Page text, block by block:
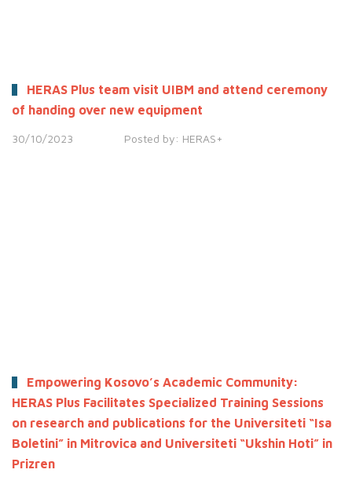
HERAS Plus team visit UIBM and attend ceremony
of handing over new equipment
30/10/2023 Posted by: HERAS+
Empowering Kosovo’s Academic Community:
HERAS Plus Facilitates Specialized Training Sessions
on research and publications for the Universiteti “Isa
Boletini” in Mitrovica and Universiteti “Ukshin Hoti” in
Prizren